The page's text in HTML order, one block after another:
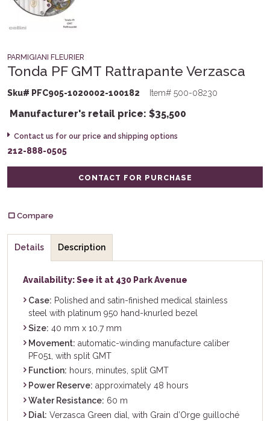
PARMIGIANI FLEURIER
Tonda PF GMT Rattrapante Verzasca
Sku# PFC905-1020002-100182 Item# 500-08230
Manufacturer's retail price: $35,500
Contact us for our price and shipping options
212-888-0505
CONTACT FOR PURCHASE
Compare
Details Description
Availability: See it at 430 Park Avenue
Case: Polished and satin-finished medical stainless
steel with platinum 950 hand-knurled bezel
Size: 40 mm x 10.7 mm
Movement: automatic-winding manufacture caliber
PF051, with split GMT
Function: hours, minutes, split GMT
Power Reserve: approximately 48 hours
Water Resistance: 60 m
Dial: Verzasca Green dial, with Grain d’Orge guilloché